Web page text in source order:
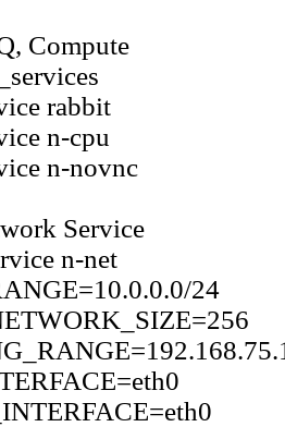
Compute
rabbit
n-cpu
n-novnc
Service
n-net
24